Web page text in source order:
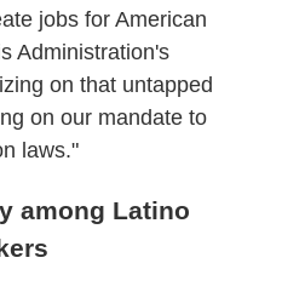
jobs for American
Administration's
on that untapped
on our mandate to
laws."
among Latino